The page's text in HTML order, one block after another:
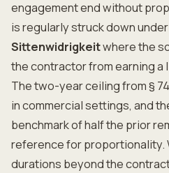
engagement end without
is regularly struck down under
Sittenwidrigkeitwhere the
the contractor from earning a
The two-year ceiling from §
in commercial settings, and
benchmark of half the prior
reference for proportionality.
durations beyond the